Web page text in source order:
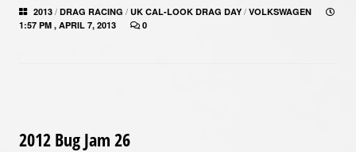
2013 / DRAG RACING / UK CAL-LOOK DRAG DAY / VOLKSWAGEN
1:57 PM , APRIL 7, 2013
0
2012 Bug Jam 26